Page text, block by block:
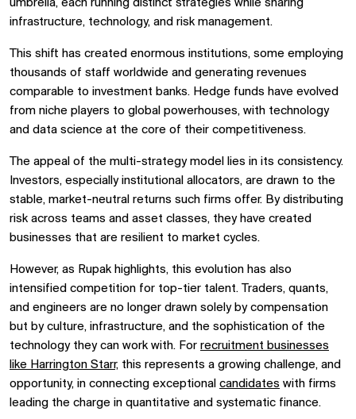
umbrella, each running distinct strategies while sharing
infrastructure, technology, and risk management.
This shift has created enormous institutions, some employing
thousands of staff worldwide and generating revenues
comparable to investment banks. Hedge funds have evolved
from niche players to global powerhouses, with technology
and data science at the core of their competitiveness.
The appeal of the multi-strategy model lies in its consistency.
Investors, especially institutional allocators, are drawn to the
stable, market-neutral returns such firms offer. By distributing
risk across teams and asset classes, they have created
businesses that are resilient to market cycles.
However, as Rupak highlights, this evolution has also
intensified competition for top-tier talent. Traders, quants,
and engineers are no longer drawn solely by compensation
but by culture, infrastructure, and the sophistication of the
technology they can work with. For recruitment businesses
like Harrington Starr, this represents a growing challenge, and
opportunity, in connecting exceptional candidates with firms
leading the charge in quantitative and systematic finance.